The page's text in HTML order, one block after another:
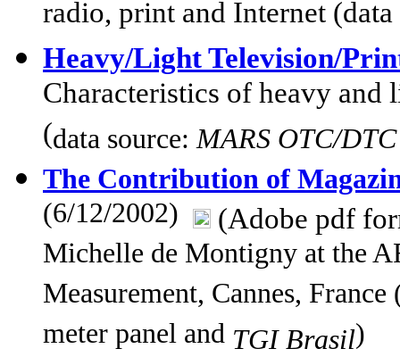
radio, print and Internet
Heavy/Light Television/
Characteristics of heavy and
(data source: MARS OTC/
The Contribution of
(6/12/2002) (Adobe pdf
Michelle de Montigny at the
Measurement, Cannes,
meter panel and TGI Brasil)